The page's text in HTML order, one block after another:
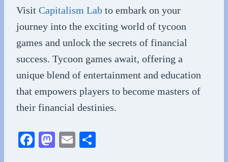
Visit Capitalism Lab to embark on your
journey into the exciting world of tycoon
games and unlock the secrets of financial
success. Tycoon games await, offering a
unique blend of entertainment and education
that empowers players to become masters of
their financial destinies.
Fa M
E